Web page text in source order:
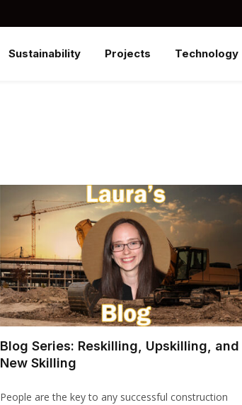
Sustainability Projects Technology
Blog Series: Reskilling, Upskilling, and
New Skilling
People are the key to any successful construction